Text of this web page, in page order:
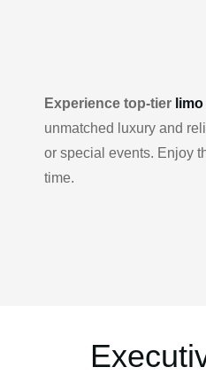
Experience top-tier
unmatched luxury and
or special events. Enjoy
time.